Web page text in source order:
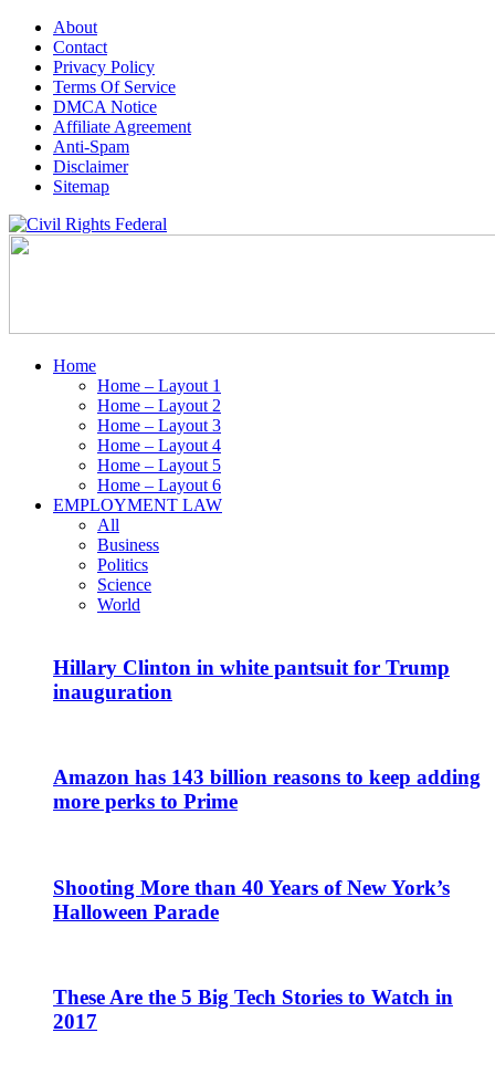
About
Contact
Privacy Policy
Terms Of Service
DMCA Notice
Affiliate Agreement
Anti-Spam
Disclaimer
Sitemap
Home
Home – Layout 1
Home – Layout 2
Home – Layout 3
Home – Layout 4
Home – Layout 5
Home – Layout 6
EMPLOYMENT LAW
All
Business
Politics
Science
World
Hillary Clinton in white pantsuit for Trump
inauguration
Amazon has 143 billion reasons to keep adding
more perks to Prime
Shooting More than 40 Years of New York’s
Halloween Parade
These Are the 5 Big Tech Stories to Watch in
2017